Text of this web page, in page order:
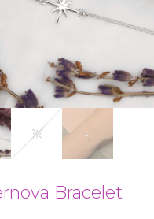
Bracelet